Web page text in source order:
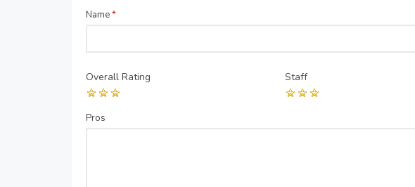
Name*
Overall Rating Staff
Pros